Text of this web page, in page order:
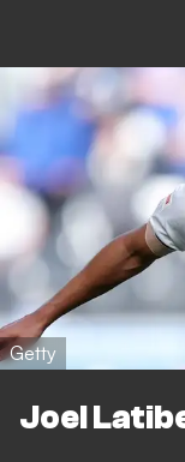
Getty
Joel